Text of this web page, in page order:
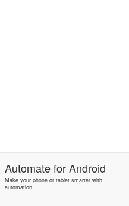
AutomateforAndroid
Make your phone or tablet smarter with
automation